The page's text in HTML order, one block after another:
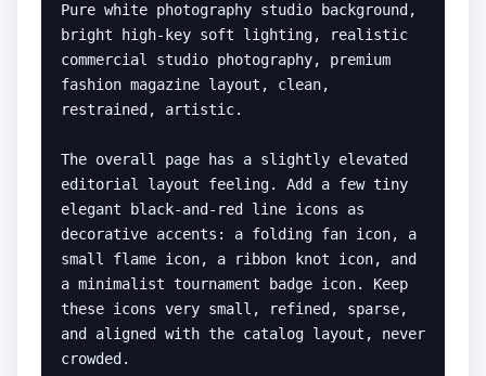
Pure white photography studio background,
bright high-key soft lighting, realistic
commercial studio photography, premium
fashion magazine layout, clean,
restrained, artistic.
The overall page has a slightly elevated
editorial layout feeling. Add a few tiny
elegant black-and-red line icons as
decorative accents: a folding fan icon, a
small flame icon, a ribbon knot icon, and
a minimalist tournament badge icon. Keep
these icons very small, refined, sparse,
and aligned with the catalog layout, never
crowded.